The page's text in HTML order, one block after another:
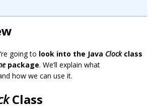
going to look into the Java Clockclass
package. We’ll explain what
how we can use it.
Class